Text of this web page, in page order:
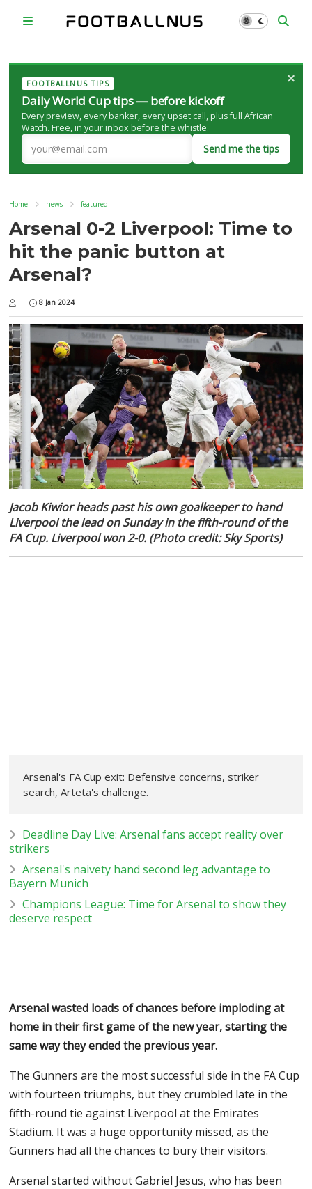
FOOTBALLNUS TIPS
Daily World Cup tips — before kickoff
Every preview, every banker, every upset call, plus full African
Watch. Free, in your inbox before the whistle.
Send me the tips
×
Home news featured
Arsenal 0-2 Liverpool: Time to
hit the panic button at
Arsenal?
8 Jan 2024
Jacob Kiwior heads past his own goalkeeper to hand
Liverpool the lead on Sunday in the fifth-round of the
FA Cup. Liverpool won 2-0. (Photo credit: Sky Sports)
Arsenal's FA Cup exit: Defensive concerns, striker
search, Arteta's challenge.
Deadline Day Live: Arsenal fans accept reality over
strikers
Arsenal's naivety hand second leg advantage to
Bayern Munich
Champions League: Time for Arsenal to show they
deserve respect
Arsenal wasted loads of chances before imploding at
home in their first game of the new year, starting the
same way they ended the previous year.
The Gunners are the most successful side in the FA Cup
with fourteen triumphs, but they crumbled late in the
fifth-round tie against Liverpool at the Emirates
Stadium. It was a huge opportunity missed, as the
Gunners had all the chances to bury their visitors.
Arsenal started without Gabriel Jesus, who has been